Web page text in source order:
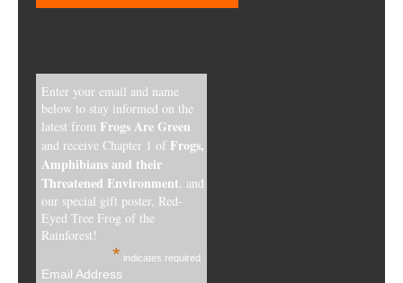
Enter your email and name
below to stay informed on the
latest from Frogs Are Green
and receive Chapter 1 of Frogs,
Amphibians and their
Threatened Environment, and
our special gift poster, Red-
Eyed Tree Frog of the
Rainforest!
* indicates required
Email Address